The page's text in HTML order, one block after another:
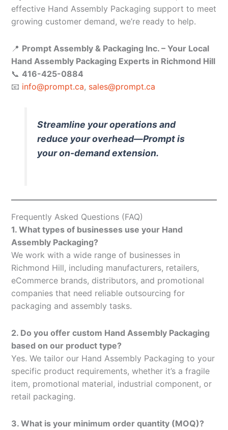
effective Hand Assembly Packaging support to meet
growing customer demand, we’re ready to help.
📍 Prompt Assembly & Packaging Inc. – Your Local
Hand Assembly Packaging Experts in Richmond Hill
📞 416-425-0884
📧 info@prompt.ca, sales@prompt.ca
Streamline your operations and
reduce your overhead—Prompt is
your on-demand extension.
Frequently Asked Questions (FAQ)
1. What types of businesses use your Hand
Assembly Packaging?
We work with a wide range of businesses in
Richmond Hill, including manufacturers, retailers,
eCommerce brands, distributors, and promotional
companies that need reliable outsourcing for
packaging and assembly tasks.
2. Do you offer custom Hand Assembly Packaging
based on our product type?
Yes. We tailor our Hand Assembly Packaging to your
specific product requirements, whether it’s a fragile
item, promotional material, industrial component, or
retail packaging.
3. What is your minimum order quantity (MOQ)?